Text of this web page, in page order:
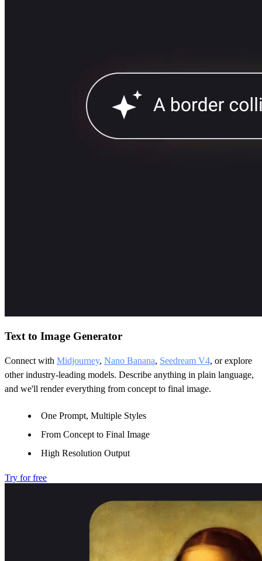
Text to Image Generator
Connect with Midjourney, Nano Banana, Seedream V4, or explore
other industry-leading models. Describe anything in plain language,
and we'll render everything from concept to final image.
One Prompt, Multiple Styles
From Concept to Final Image
High Resolution Output
Try for free